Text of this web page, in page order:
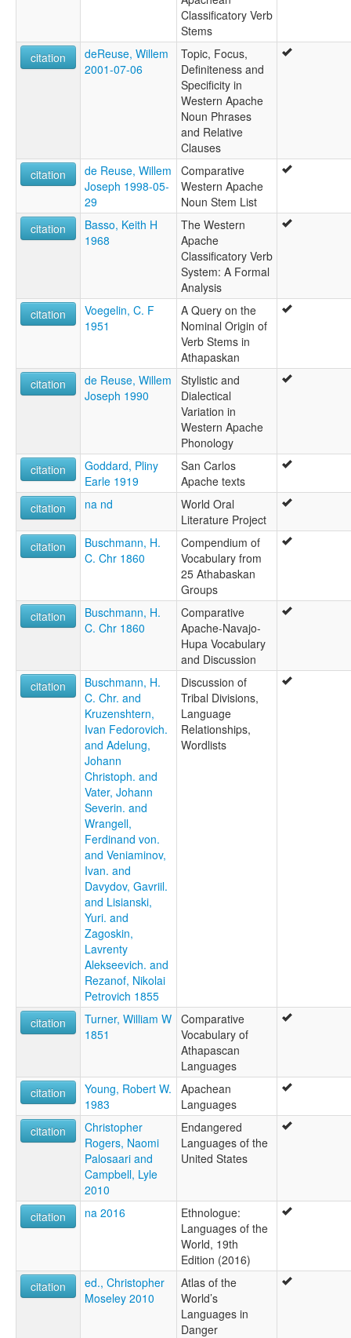
Classificatory Verb
Stems
citation
deReuse, Willem
2001-07-06
Topic, Focus,
Definiteness and
Specificity in
Western Apache
Noun Phrases
and Relative
Clauses
citation
de Reuse, Willem
Joseph 1998-05-
29
Comparative
Western Apache
Noun Stem List
citation
Basso, Keith H
1968
The Western
Apache
Classificatory Verb
System: A Formal
Analysis
citation
Voegelin, C. F
1951
A Query on the
Nominal Origin of
Verb Stems in
Athapaskan
citation
de Reuse, Willem
Joseph 1990
Stylistic and
Dialectical
Variation in
Western Apache
Phonology
citation
Goddard, Pliny
Earle 1919
San Carlos
Apache texts
citation
na nd
World Oral
Literature Project
citation
Buschmann, H.
C. Chr 1860
Compendium of
Vocabulary from
25 Athabaskan
Groups
citation
Buschmann, H.
C. Chr 1860
Comparative
Apache-Navajo-
Hupa Vocabulary
and Discussion
citation
Buschmann, H.
C. Chr. and
Kruzenshtern,
Ivan Fedorovich.
and Adelung,
Johann
Christoph. and
Vater, Johann
Severin. and
Wrangell,
Ferdinand von.
and Veniaminov,
Ivan. and
Davydov, Gavriil.
and Lisianski,
Yuri. and
Zagoskin,
Lavrenty
Alekseevich. and
Rezanof, Nikolai
Petrovich 1855
Discussion of
Tribal Divisions,
Language
Relationships,
Wordlists
citation
Turner, William W
1851
Comparative
Vocabulary of
Athapascan
Languages
citation
Young, Robert W.
1983
Apachean
Languages
citation
Christopher
Rogers, Naomi
Palosaari and
Campbell, Lyle
2010
Endangered
Languages of the
United States
citation na 2016
Ethnologue:
Languages of the
World, 19th
Edition (2016)
citation
ed., Christopher
Moseley 2010
Atlas of the
World’s
Languages in
Danger